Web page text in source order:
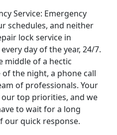
Service: Emergency
schedules, and neither
lock service in
day of the year, 24/7.
middle of a hectic
the night, a phone call
of professionals. Your
top priorities, and we
to wait for a long
our quick response.